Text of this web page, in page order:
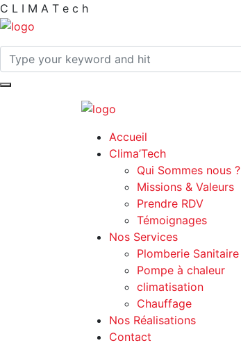
C L I M A T e c h
Accueil
Clima’Tech
Qui Sommes nous ?
Missions & Valeurs
Prendre RDV
Témoignages
Nos Services
Plomberie Sanitaire
Pompe à chaleur
climatisation
Chauffage
Nos Réalisations
Contact